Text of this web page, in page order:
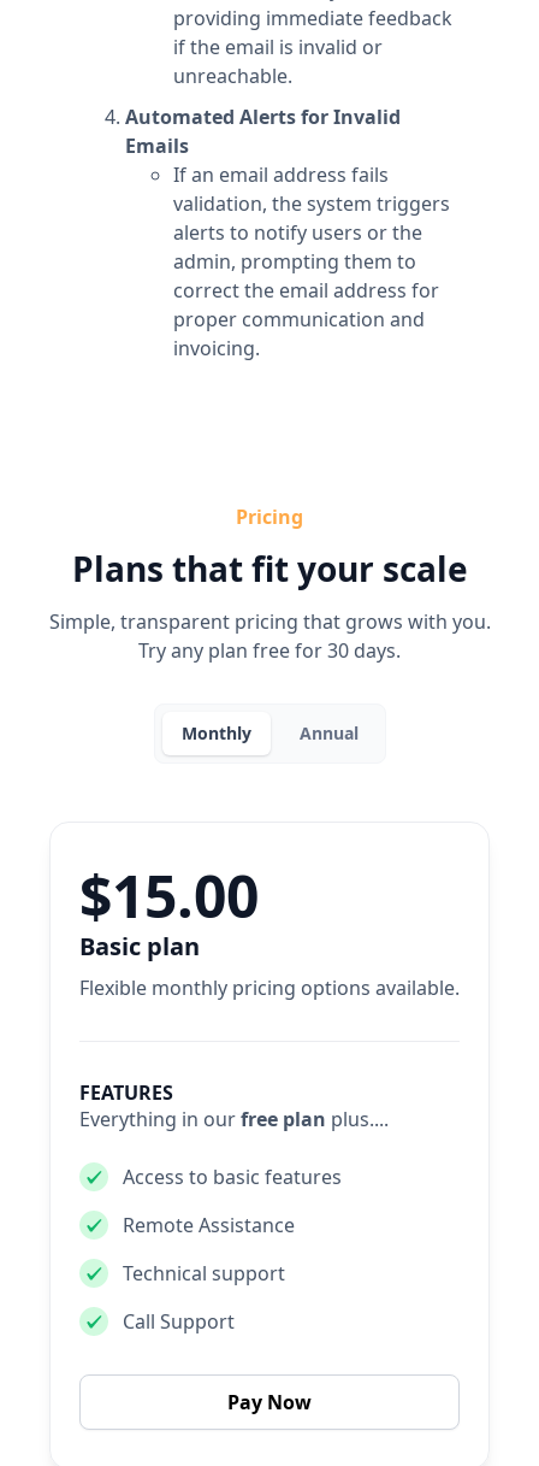
providing immediate feedback
if the email is invalid or
unreachable.
Automated Alerts for Invalid
Emails
If an email address fails
validation, the system triggers
alerts to notify users or the
admin, prompting them to
correct the email address for
proper communication and
invoicing.
Pricing
Plans that fit your scale
Simple, transparent pricing that grows with you.
Try any plan free for 30 days.
Monthly Annual
Basic plan
Flexible monthly pricing options available.
$15.00
FEATURES
Everything in ourfree plan plus....
Access to basic features
Remote Assistance
Technical support
Call Support
Pay Now